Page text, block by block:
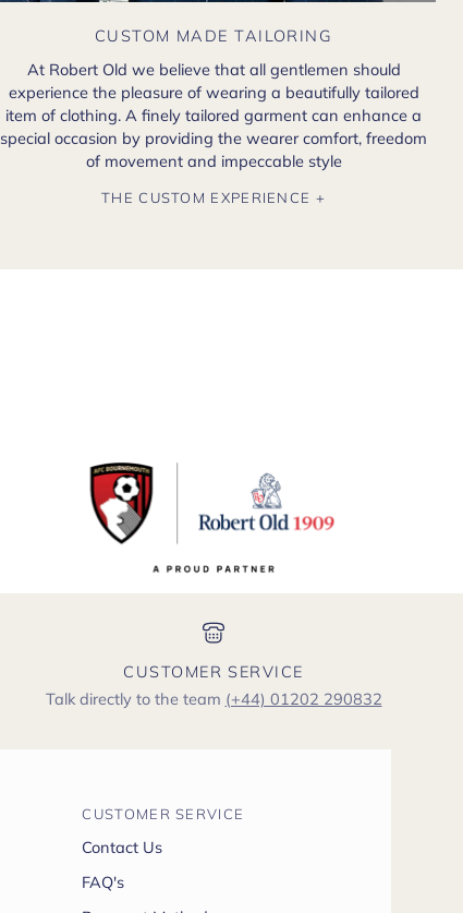
CUSTOM MADE TAILORING
At Robert Old we believe that all gentlemen should
experience the pleasure of wearing a beautifully tailored
item of clothing. A finely tailored garment can enhance a
special occasion by providing the wearer comfort, freedom
of movement and impeccable style
THE CUSTOM EXPERIENCE +
CUSTOMER SERVICE
Talk directly to the team (+44) 01202 290832
CUSTOMER SERVICE
Contact Us
FAQ's